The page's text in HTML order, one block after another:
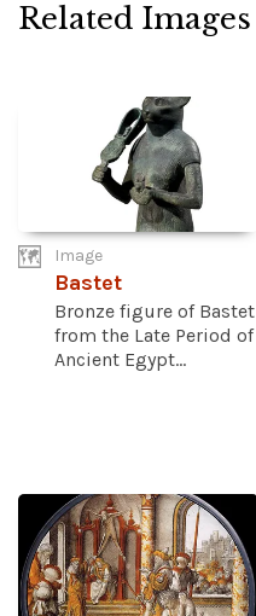
Related Images
Image
Bastet
Bronze figure of Bastet
from the Late Period of
Ancient Egypt...